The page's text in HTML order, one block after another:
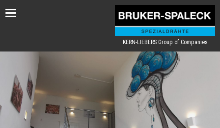
Toggle
KERN-LIEBERS Group of Companies